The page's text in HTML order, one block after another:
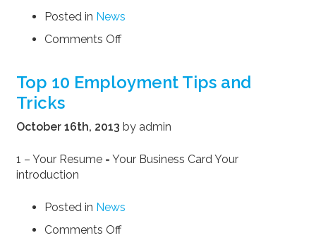
in
every
Posted in News
Comments Offon
Solutions
Top 10 Employment Tips and
Tricks
October 16th, 2013 by admin
1 – Your Resume = Your Business Card Your
introduction
Posted in News
Comments Offon